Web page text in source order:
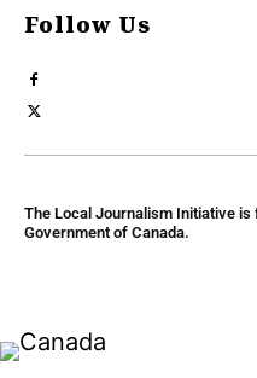
Follow Us
The Local Journalism Initiative is
Government of Canada.